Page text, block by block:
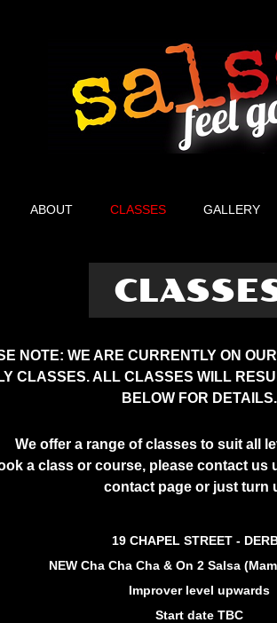
ABOUT CLASSES GALLERY
NOTE: WE ARE CURRENTLY ON
CLASSES. ALL CLASSES WILL
BELOW FOR DETAILS.
We offer a range of classes to suit all
a class or course, please contact us
contact page or just turn
19 CHAPEL STREET -
NEW Cha Cha Cha & On 2 Salsa
Improver level upwards
Start date TBC